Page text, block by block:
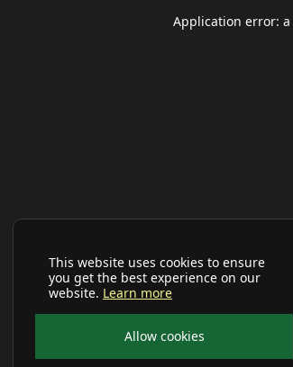
This website uses cookies to ensure
you get the best experience on our
website. Learn more
Allow cookies
Application error: a